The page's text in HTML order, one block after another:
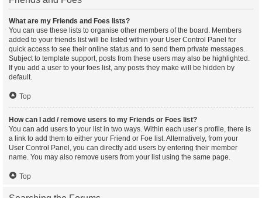
What are my Friends and Foes lists?
You can use these lists to organise other members of the board. Members
added to your friends list will be listed within your User Control Panel for
quick access to see their online status and to send them private messages.
Subject to template support, posts from these users may also be highlighted.
If you add a user to your foes list, any posts they make will be hidden by
default.
Top
How can I add / remove users to my Friends or Foes list?
You can add users to your list in two ways. Within each user’s profile, there is
a link to add them to either your Friend or Foe list. Alternatively, from your
User Control Panel, you can directly add users by entering their member
name. You may also remove users from your list using the same page.
Top